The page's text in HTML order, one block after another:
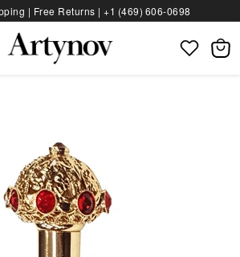
| Free Returns |+1 (469) 606‑0698